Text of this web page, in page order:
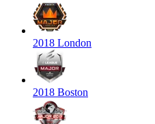
2018 London
2018 Boston